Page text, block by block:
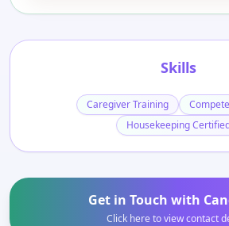
Skills
Caregiver Training
Housekeeping
Get in Touch with
Click here to view contact